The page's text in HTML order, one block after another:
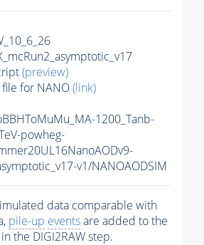
(preview)
for NANO(link)
1200_Tanb-
powheg-
v1/NANOAODSIM
data comparable with
pile-up eventsare added to the
in the DIGI2RAW step.